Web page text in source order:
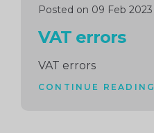
Posted on 09 Feb 2023
VAT errors
VAT errors
CONTINUE READING